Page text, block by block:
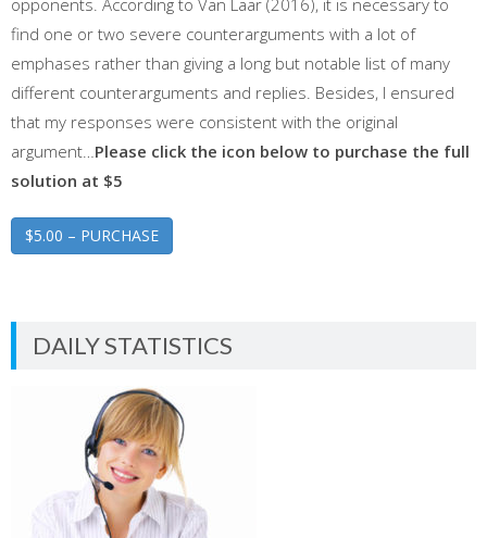
opponents. According to Van Laar (2016), it is necessary to
find one or two severe counterarguments with a lot of
emphases rather than giving a long but notable list of many
different counterarguments and replies. Besides, I ensured
that my responses were consistent with the original
argument…Please click the icon below to purchase the full
solution at $5
$5.00 – PURCHASE
DAILY STATISTICS